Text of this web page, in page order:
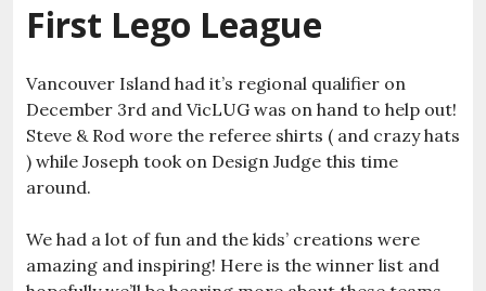
First Lego League
Vancouver Island had it’s regional qualifier on
December 3rd and VicLUG was on hand to help out!
Steve & Rod wore the referee shirts ( and crazy hats
) while Joseph took on Design Judge this time
around.
We had a lot of fun and the kids’ creations were
amazing and inspiring! Here is the winner list and